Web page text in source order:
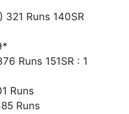
Runs 140SR
Runs 151SR : 1
Runs
Runs